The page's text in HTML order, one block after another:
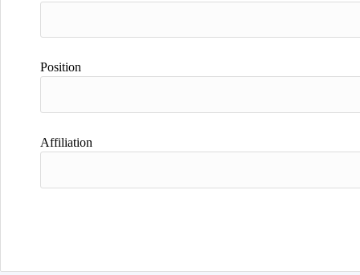
Position
Affiliation